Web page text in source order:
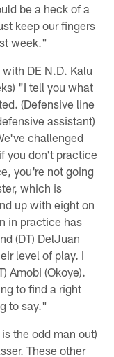
be a heck of a
keep our fingers
week."
DE N.D. Kalu
"I tell you what
(Defensive line
assistant)
challenged
you don't practice
you're not going
which is
up with eight on
in practice has
(DT) DelJuan
level of play. I
Amobi (Okoye).
to find a right
to say."
the odd man out)
These other